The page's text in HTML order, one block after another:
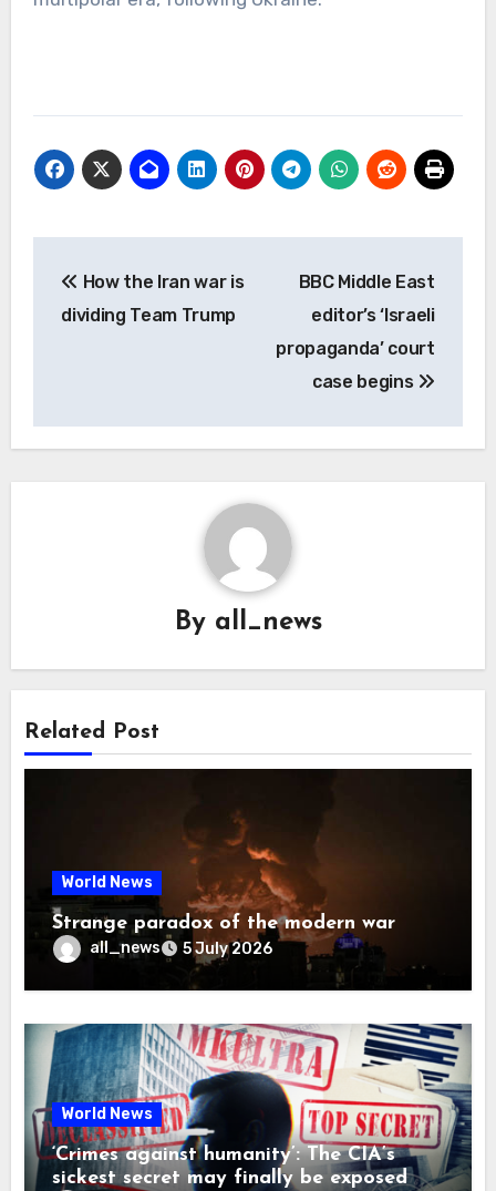
navigation
How the Iran war is
dividing Team Trump
BBC Middle East
editor’s ‘Israeli
propaganda’ court
case begins
By all_news
Related Post
World News
Strange paradox of the modern war
all_news 5 July 2026
World News
‘Crimes against humanity’: The CIA’s
sickest secret may finally be exposed